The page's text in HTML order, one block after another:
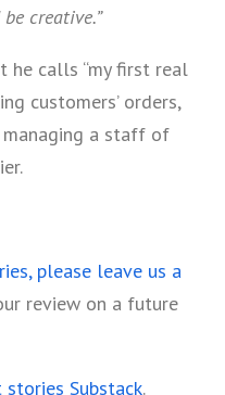
creative.”
he calls “my first real
customers’ orders,
a staff of
please leave us a
review on a future
stories Substack.